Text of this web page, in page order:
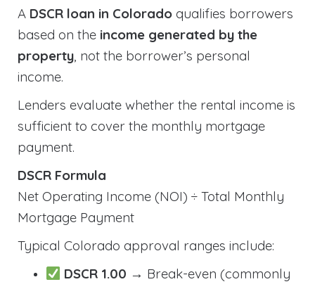
A DSCR loan in Colorado qualifies borrowers
based on the income generated by the
property, not the borrower’s personal
income.
Lenders evaluate whether the rental income is
sufficient to cover the monthly mortgage
payment.
DSCR Formula
Net Operating Income (NOI) ÷ Total Monthly
Mortgage Payment
Typical Colorado approval ranges include:
DSCR 1.00 → Break-even (commonly